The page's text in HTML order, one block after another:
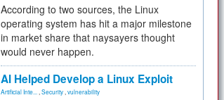
According to two sources, the Linux
operating system has hit a major milestone
in market share that naysayers thought
would never happen.
AI Helped Develop a Linux Exploit
Artificial Inte... Security vulnerability